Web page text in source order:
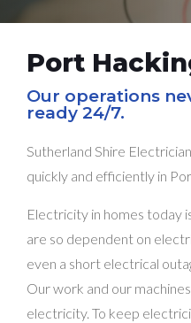
Port
Our operations
ready 24/7.
Sutherland Shire
quickly and efficiently in
Electricity in homes today
are so dependent on
even a short electrical
Our work and our
electricity. To keep